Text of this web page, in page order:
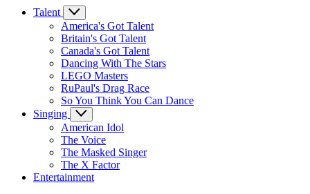
Talent
America's Got Talent
Britain's Got Talent
Canada's Got Talent
Dancing With The Stars
LEGO Masters
RuPaul's Drag Race
So You Think You Can Dance
Singing
American Idol
The Voice
The Masked Singer
The X Factor
Entertainment